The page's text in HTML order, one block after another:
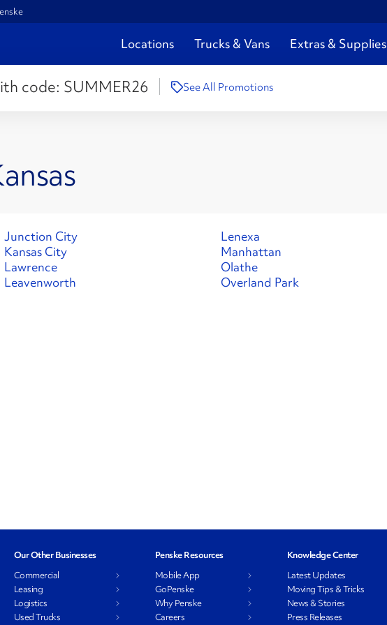
Locations Trucks & Vans Extras & Supplies
code: SUMMER26 See All Promotions
Junction City
Kansas City
Lawrence
Leavenworth
Lenexa
Manhattan
Olathe
Overland Park
Our Other Businesses
Commercial
Leasing
Logistics
Used Trucks
Penske Resources
Mobile App
GoPenske
Why Penske
Careers
Knowledge Center
Latest Updates
Moving Tips & Tricks
News & Stories
Press Releases